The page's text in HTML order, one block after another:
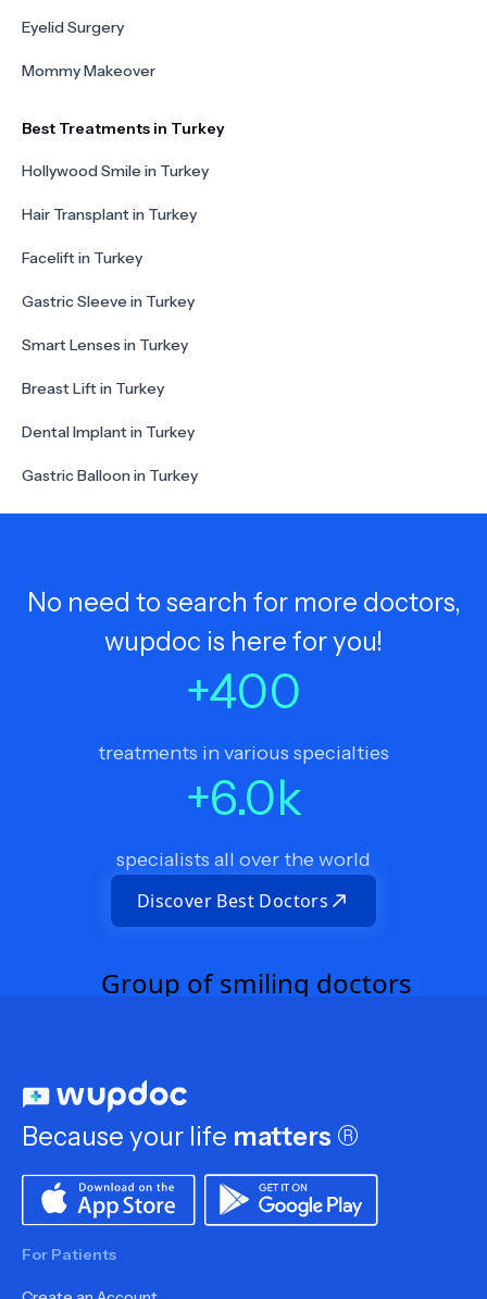
Eyelid Surgery
Mommy Makeover
Best Treatments in Turkey
Hollywood Smile in Turkey
Hair Transplant in Turkey
Facelift in Turkey
Gastric Sleeve in Turkey
Smart Lenses in Turkey
Breast Lift in Turkey
Dental Implant in Turkey
Gastric Balloon in Turkey
No need to search for more doctors,
wupdoc is here for you!
+400
treatments in various specialties
+6.0k
specialists all over the world
Discover Best Doctors
Because your life matters ®
For Patients